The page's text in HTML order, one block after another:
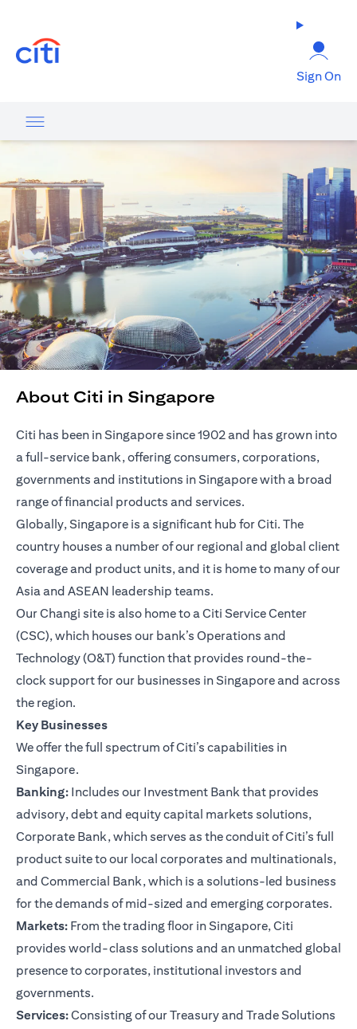
Sign On
About Citi in Singapore
Citi has been in Singapore since 1902 and has grown into
a full-service bank, offering consumers, corporations,
governments and institutions in Singapore with a broad
range of financial products and services.
Globally, Singapore is a significant hub for Citi. The
country houses a number of our regional and global client
coverage and product units, and it is home to many of our
Asia and ASEAN leadership teams.
Our Changi site is also home to a Citi Service Center
(CSC), which houses our bank’s Operations and
Technology (O&T) function that provides round-the-
clock support for our businesses in Singapore and across
the region.
Key Businesses
We offer the full spectrum of Citi’s capabilities in
Singapore.
Banking: Includes our Investment Bank that provides
advisory, debt and equity capital markets solutions,
Corporate Bank, which serves as the conduit of Citi’s full
product suite to our local corporates and multinationals,
and Commercial Bank, which is a solutions-led business
for the demands of mid-sized and emerging corporates.
Markets: From the trading floor in Singapore, Citi
provides world-class solutions and an unmatched global
presence to corporates, institutional investors and
governments.
Services:Consisting of our Treasury and Trade Solutions